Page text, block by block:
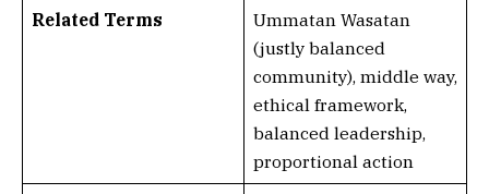
Related Terms
Ummatan Wasatan
(justly balanced
community), middle way,
ethical framework,
balanced leadership,
proportional action